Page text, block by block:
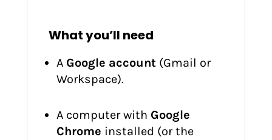
What you’ll need
A Google account(Gmail or
Workspace).
A computer with Google
Chrome installed (or the